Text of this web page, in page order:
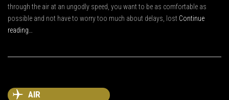
through the air at an ungodly speed, you want to be as comfortable as
possible and not have to worry too much about delays, lost Continue
reading…
AIR